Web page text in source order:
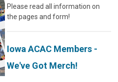
Please read all information on
the pages and form!
Iowa ACAC Members -
We've Got Merch!